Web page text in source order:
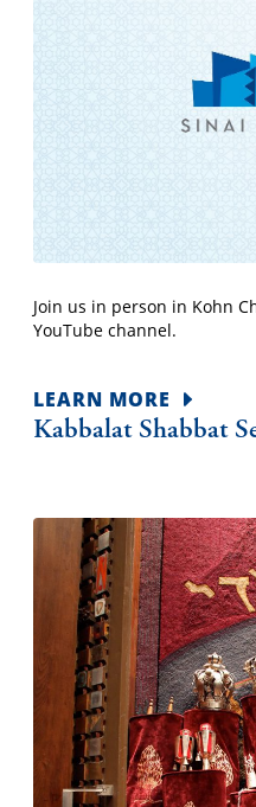
Kabbalat Shabbat
Join us in person in Kohn
YouTube channel.
LEARN MORE